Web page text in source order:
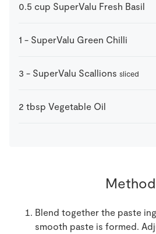
0.5 cup SuperValu Fresh Basil
1 - SuperValu Green Chilli
3 - SuperValu Scallions sliced
2 tbsp Vegetable Oil
Method
Blend together the paste
smooth paste is formed.